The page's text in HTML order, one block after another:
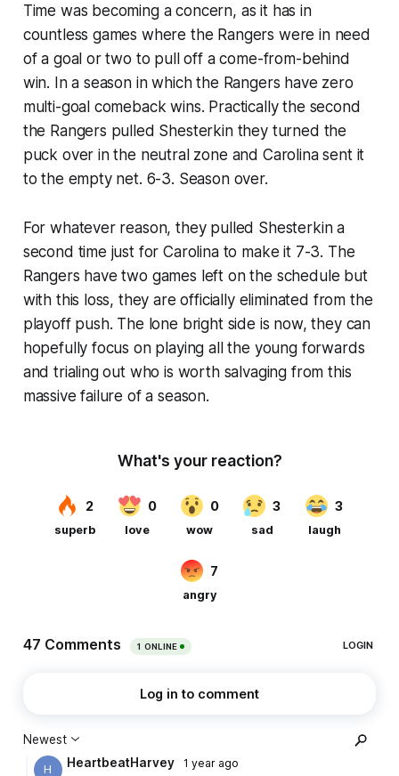
Time was becoming a concern, as it has in
countless games where the Rangers were in need
of a goal or two to pull off a come-from-behind
win. In a season in which the Rangers have zero
multi-goal comeback wins. Practically the second
the Rangers pulled Shesterkin they turned the
puck over in the neutral zone and Carolina sent it
to the empty net. 6-3. Season over.
For whatever reason, they pulled Shesterkin a
second time just for Carolina to make it 7-3. The
Rangers have two games left on the schedule but
with this loss, they are officially eliminated from the
playoff push. The lone bright side is now, they can
hopefully focus on playing all the young forwards
and trialing out who is worth salvaging from this
massive failure of a season.